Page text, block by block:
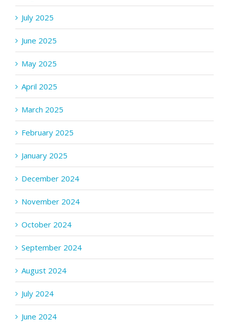
July 2025
June 2025
May 2025
April 2025
March 2025
February 2025
January 2025
December 2024
November 2024
October 2024
September 2024
August 2024
July 2024
June 2024